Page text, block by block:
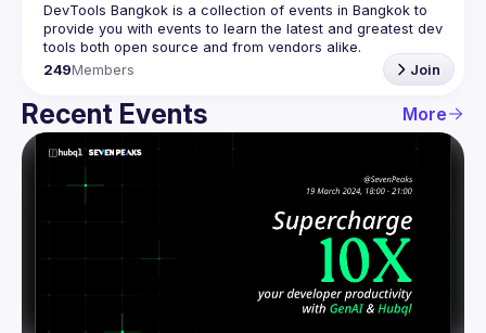
DevTools Bangkok is a collection of events in Bangkok to
provide you with events to learn the latest and greatest dev
249Members Join
Recent Events More